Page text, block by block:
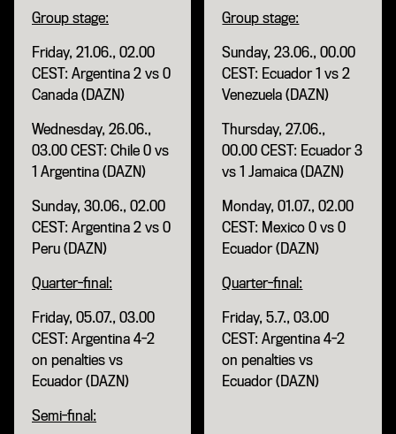
Group stage:
Friday, 21.06., 02.00
CEST: Argentina 2 vs 0
Canada (DAZN)
Wednesday, 26.06.,
03.00 CEST: Chile 0 vs
1 Argentina (DAZN)
Sunday, 30.06., 02.00
CEST: Argentina 2 vs 0
Peru (DAZN)
Quarter-final:
Friday, 05.07., 03.00
CEST: Argentina 4-2
on penalties vs
Ecuador (DAZN)
Semi-final:
Group stage:
Sunday, 23.06., 00.00
CEST: Ecuador 1 vs 2
Venezuela (DAZN)
Thursday, 27.06.,
00.00 CEST: Ecuador 3
vs 1 Jamaica (DAZN)
Monday, 01.07., 02.00
CEST: Mexico 0 vs 0
Ecuador (DAZN)
Quarter-final:
Friday, 5.7., 03.00
CEST: Argentina 4-2
on penalties vs
Ecuador (DAZN)